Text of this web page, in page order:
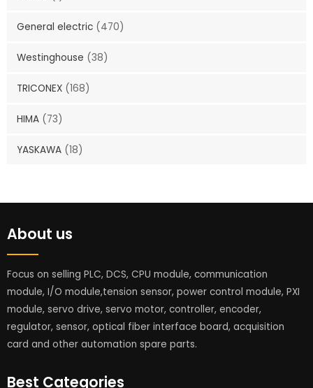
General electric (470)
Westinghouse (38)
TRICONEX (168)
HIMA (73)
YASKAWA (18)
About us
Focus on selling PLC, DCS, CPU module, communication
module, I/O module,tension sensor, power control module, PXI
module, servo drive, servo motor, controller, encoder,
regulator, sensor, optical fiber interface board, acquisition
card and other automation spare parts.
Best Categories